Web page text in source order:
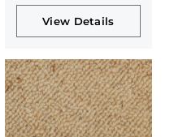
View Details